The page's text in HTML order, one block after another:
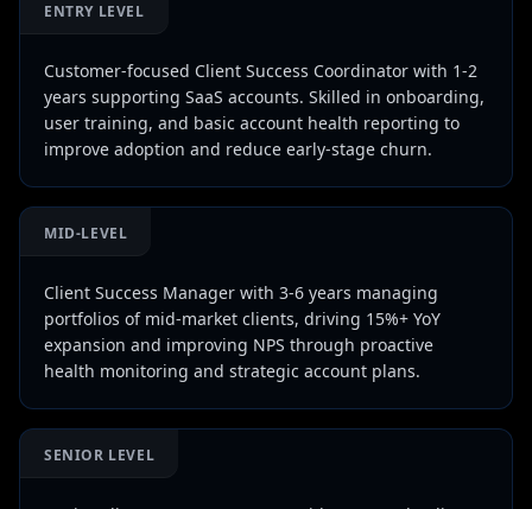
ENTRY LEVEL
Customer-focused Client Success Coordinator with 1-2
years supporting SaaS accounts. Skilled in onboarding,
user training, and basic account health reporting to
improve adoption and reduce early-stage churn.
MID-LEVEL
Client Success Manager with 3-6 years managing
portfolios of mid-market clients, driving 15%+ YoY
expansion and improving NPS through proactive
health monitoring and strategic account plans.
SENIOR LEVEL